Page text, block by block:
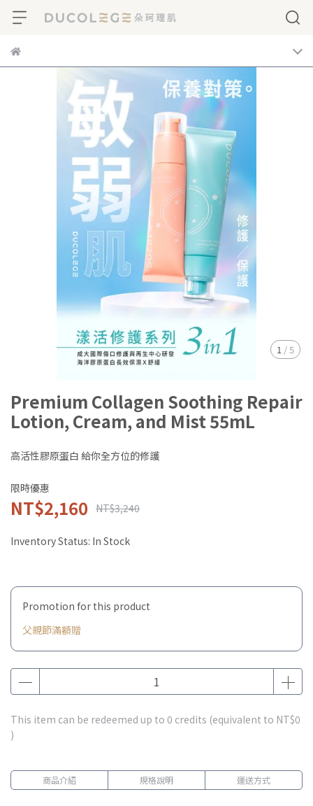
1 /5
Premium Collagen Soothing Repair
Lotion, Cream, and Mist 55mL
高活性膠原蛋白 給你全方位的修護
限時優惠
NT$2,160 NT$3,240
Inventory Status: In Stock
Promotion for this product
父親節滿額贈
This item can be redeemed up to 0 credits (equivalent to NT$0
)
商品介紹 規格說明 運送方式